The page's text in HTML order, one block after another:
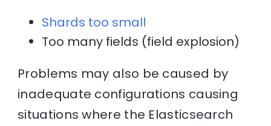
Shards too small
Too many fields (field explosion)
Problems may also be caused by
inadequate configurations causing
situations where the Elasticsearch